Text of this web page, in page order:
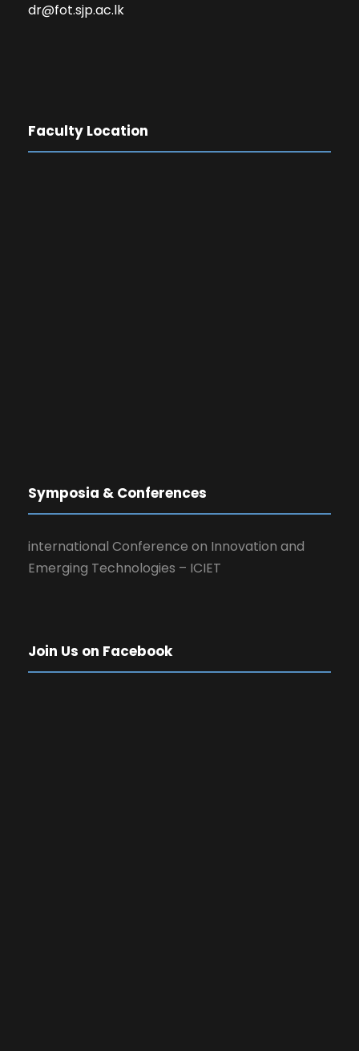
dr@fot.sjp.ac.lk
Faculty Location
Symposia & Conferences
international Conference on Innovation and
Emerging Technologies – ICIET
Join Us on Facebook